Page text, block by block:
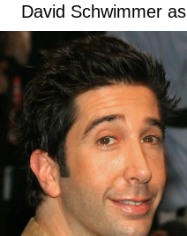
David Schwimmer as